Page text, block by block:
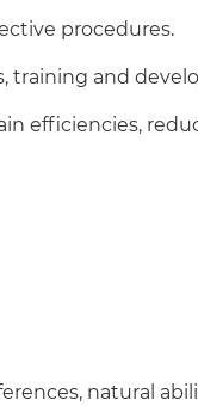
procedures.
training and
efficiencies,
natural